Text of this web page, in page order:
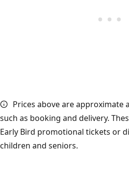
Prices above are approximate
such as booking and delivery.
Early Bird promotional tickets or
children and seniors.